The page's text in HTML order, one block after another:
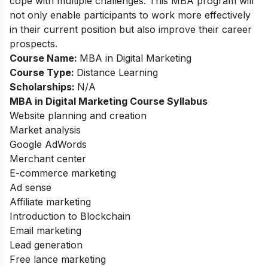
not only enable participants to work more effectively
in their current position but also improve their career
prospects.
Course Name: MBA in Digital Marketing
Course Type: Distance Learning
Scholarships: N/A
MBA in Digital Marketing Course Syllabus
Website planning and creation
Market analysis
Google AdWords
Merchant center
E-commerce marketing
Ad sense
Affiliate marketing
Introduction to Blockchain
Email marketing
Lead generation
Free lance marketing